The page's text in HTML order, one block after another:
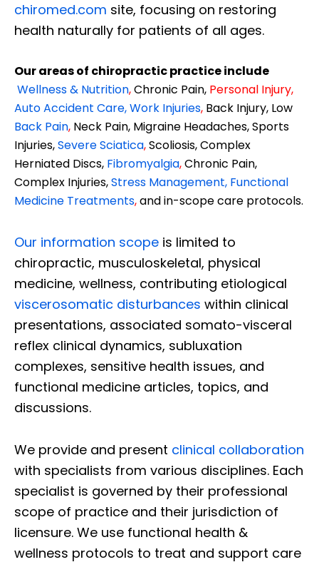
chiromed.com site, focusing on restoring
health naturally for patients of all ages.
Our areas of chiropractic practice include
Wellness & Nutrition,Chronic Pain, Personal Injury,
Auto Accident Care, Work Injuries, Back Injury, Low
Back Pain, Neck Pain, Migraine Headaches, Sports
Injuries,Severe Sciatica,Scoliosis, Complex
Herniated Discs, Fibromyalgia,Chronic Pain,
Complex Injuries,Stress Management, Functional
Medicine Treatments,and in-scope care protocols.
Our information scope is limited to
chiropractic, musculoskeletal, physical
medicine, wellness, contributing etiological
viscerosomatic disturbances within clinical
presentations, associated somato-visceral
reflex clinical dynamics, subluxation
complexes, sensitive health issues, and
functional medicine articles, topics, and
discussions.
We provide and present clinical collaboration
with specialists from various disciplines. Each
specialist is governed by their professional
scope of practice and their jurisdiction of
licensure. We use functional health &
wellness protocols to treat and support care